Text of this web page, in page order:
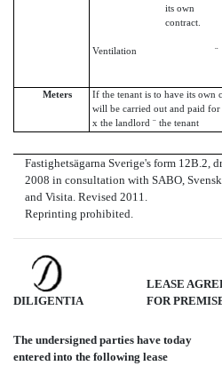
its own
contract.
Ventilation ¨
Meters
If the tenant is to have its own
will be carried out and paid
x the landlord ¨ the tenant
Fastighetsägarna Sverige's form 12B.2,
2008 in consultation with SABO,
and Visita. Revised 2011.
Reprinting prohibited.
DILIGENTIA
LEASE
FOR
The undersigned parties have today
entered into the following lease